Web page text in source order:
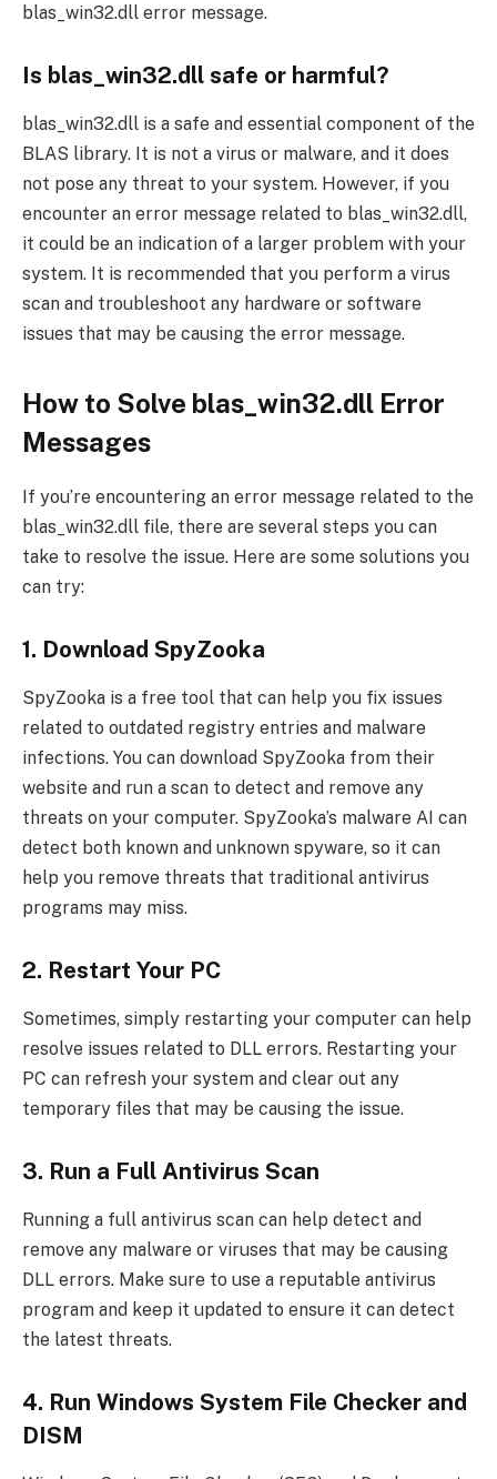
blas_win32.dll error message.
Is blas_win32.dll safe or harmful?
blas_win32.dll is a safe and essential component of the
BLAS library. It is not a virus or malware, and it does
not pose any threat to your system. However, if you
encounter an error message related to blas_win32.dll,
it could be an indication of a larger problem with your
system. It is recommended that you perform a virus
scan and troubleshoot any hardware or software
issues that may be causing the error message.
How to Solve blas_win32.dll Error
Messages
If you’re encountering an error message related to the
blas_win32.dll file, there are several steps you can
take to resolve the issue. Here are some solutions you
can try:
1. Download SpyZooka
SpyZooka is a free tool that can help you fix issues
related to outdated registry entries and malware
infections. You can download SpyZooka from their
website and run a scan to detect and remove any
threats on your computer. SpyZooka’s malware AI can
detect both known and unknown spyware, so it can
help you remove threats that traditional antivirus
programs may miss.
2. Restart Your PC
Sometimes, simply restarting your computer can help
resolve issues related to DLL errors. Restarting your
PC can refresh your system and clear out any
temporary files that may be causing the issue.
3. Run a Full Antivirus Scan
Running a full antivirus scan can help detect and
remove any malware or viruses that may be causing
DLL errors. Make sure to use a reputable antivirus
program and keep it updated to ensure it can detect
the latest threats.
4. Run Windows System File Checker and
DISM